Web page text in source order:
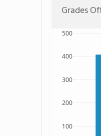
Grades
100
200
300
400
500